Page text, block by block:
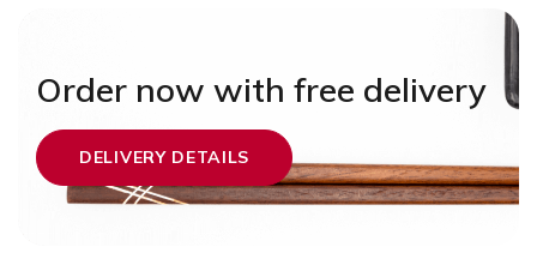
Order now with free delivery
DELIVERY DETAILS